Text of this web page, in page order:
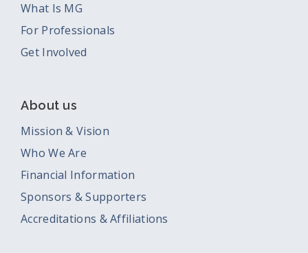
What Is MG
For Professionals
Get Involved
About us
Mission & Vision
Who We Are
Financial Information
Sponsors & Supporters
Accreditations & Affiliations